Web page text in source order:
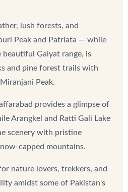
lush forests, and
Peak and Patriata — while
Galyat range, is
and pine forest trails with
Peak.
provides a glimpse of
Arangkel and Ratti Gali Lake
scenery with pristine
capped mountains.
nature lovers, trekkers, and
amidst some of Pakistan's